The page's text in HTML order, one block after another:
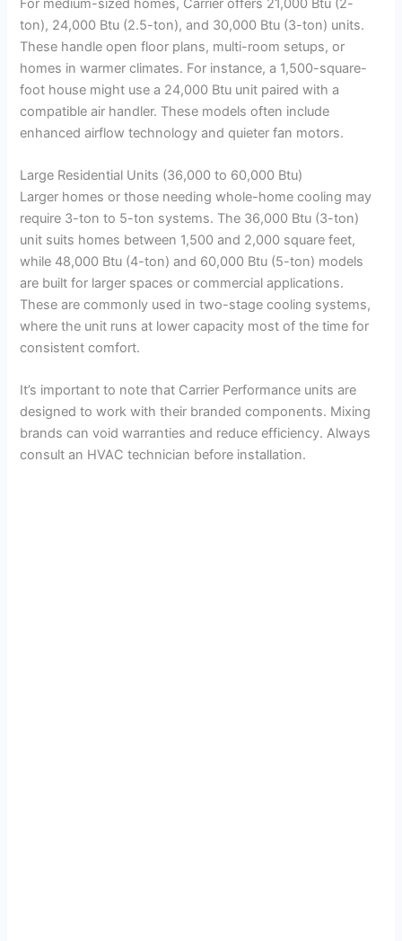
ton), 24,000 Btu (2.5-ton), and 30,000 Btu (3-ton) units.
These handle open floor plans, multi-room setups, or
homes in warmer climates. For instance, a 1,500-square-
foot house might use a 24,000 Btu unit paired with a
compatible air handler. These models often include
enhanced airflow technology and quieter fan motors.
Large Residential Units (36,000 to 60,000 Btu)
Larger homes or those needing whole-home cooling may
require 3-ton to 5-ton systems. The 36,000 Btu (3-ton)
unit suits homes between 1,500 and 2,000 square feet,
while 48,000 Btu (4-ton) and 60,000 Btu (5-ton) models
are built for larger spaces or commercial applications.
These are commonly used in two-stage cooling systems,
where the unit runs at lower capacity most of the time for
consistent comfort.
It’s important to note that Carrier Performance units are
designed to work with their branded components. Mixing
brands can void warranties and reduce efficiency. Always
consult an HVAC technician before installation.